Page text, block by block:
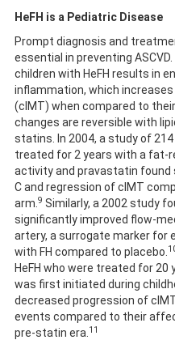
HeFH is a Pediatric Disease
Prompt diagnosis and
essential in preventing
children with HeFH results in
inflammation, which
(cIMT) when compared to
changes are reversible with
statins. In 2004, a study of
treated for 2 years with a fat-
activity and pravastatin found
C and regression of cIMT
arm. 9 Similarly, a 2002 study
significantly improved flow-
artery, a surrogate marker for
with FH compared to placebo.
HeFH who were treated for
was first initiated during
decreased progression of
events compared to their
pre-statin era. 11